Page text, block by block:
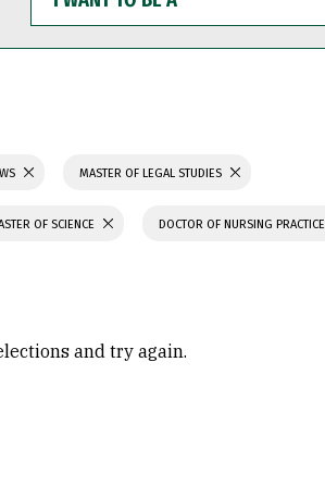
WANT
TO
BE
MASTER OF LEGAL STUDIES
OF SCIENCE DOCTOR OF NURSING PRACTICE
and try again.